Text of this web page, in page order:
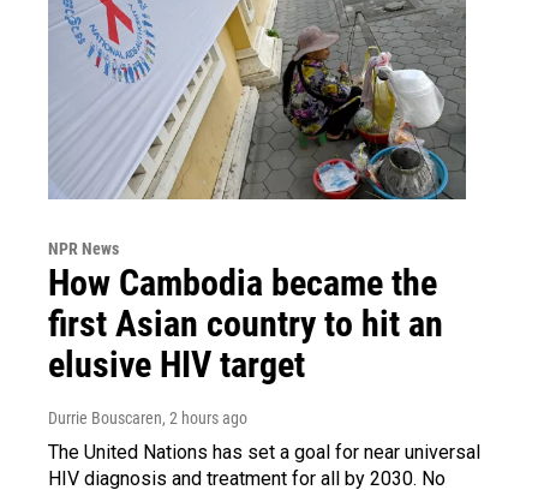
NPR News
How Cambodia became the
first Asian country to hit an
elusive HIV target
Durrie Bouscaren, 2 hours ago
The United Nations has set a goal for near universal
HIV diagnosis and treatment for all by 2030. No